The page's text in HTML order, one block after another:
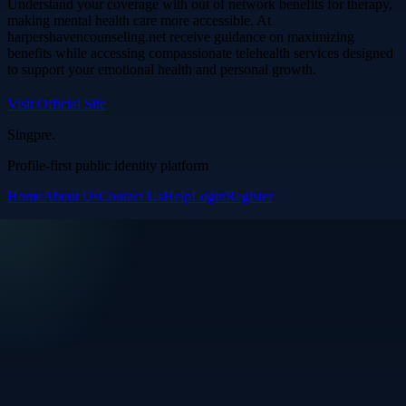
Understand your coverage with out of network benefits for therapy,
making mental health care more accessible. At
harpershavencounseling.net receive guidance on maximizing
benefits while accessing compassionate telehealth services designed
to support your emotional health and personal growth.
Visit Official Site
Singpre.
Profile-first public identity platform
HomeAbout UsContact UsHelpLoginRegister